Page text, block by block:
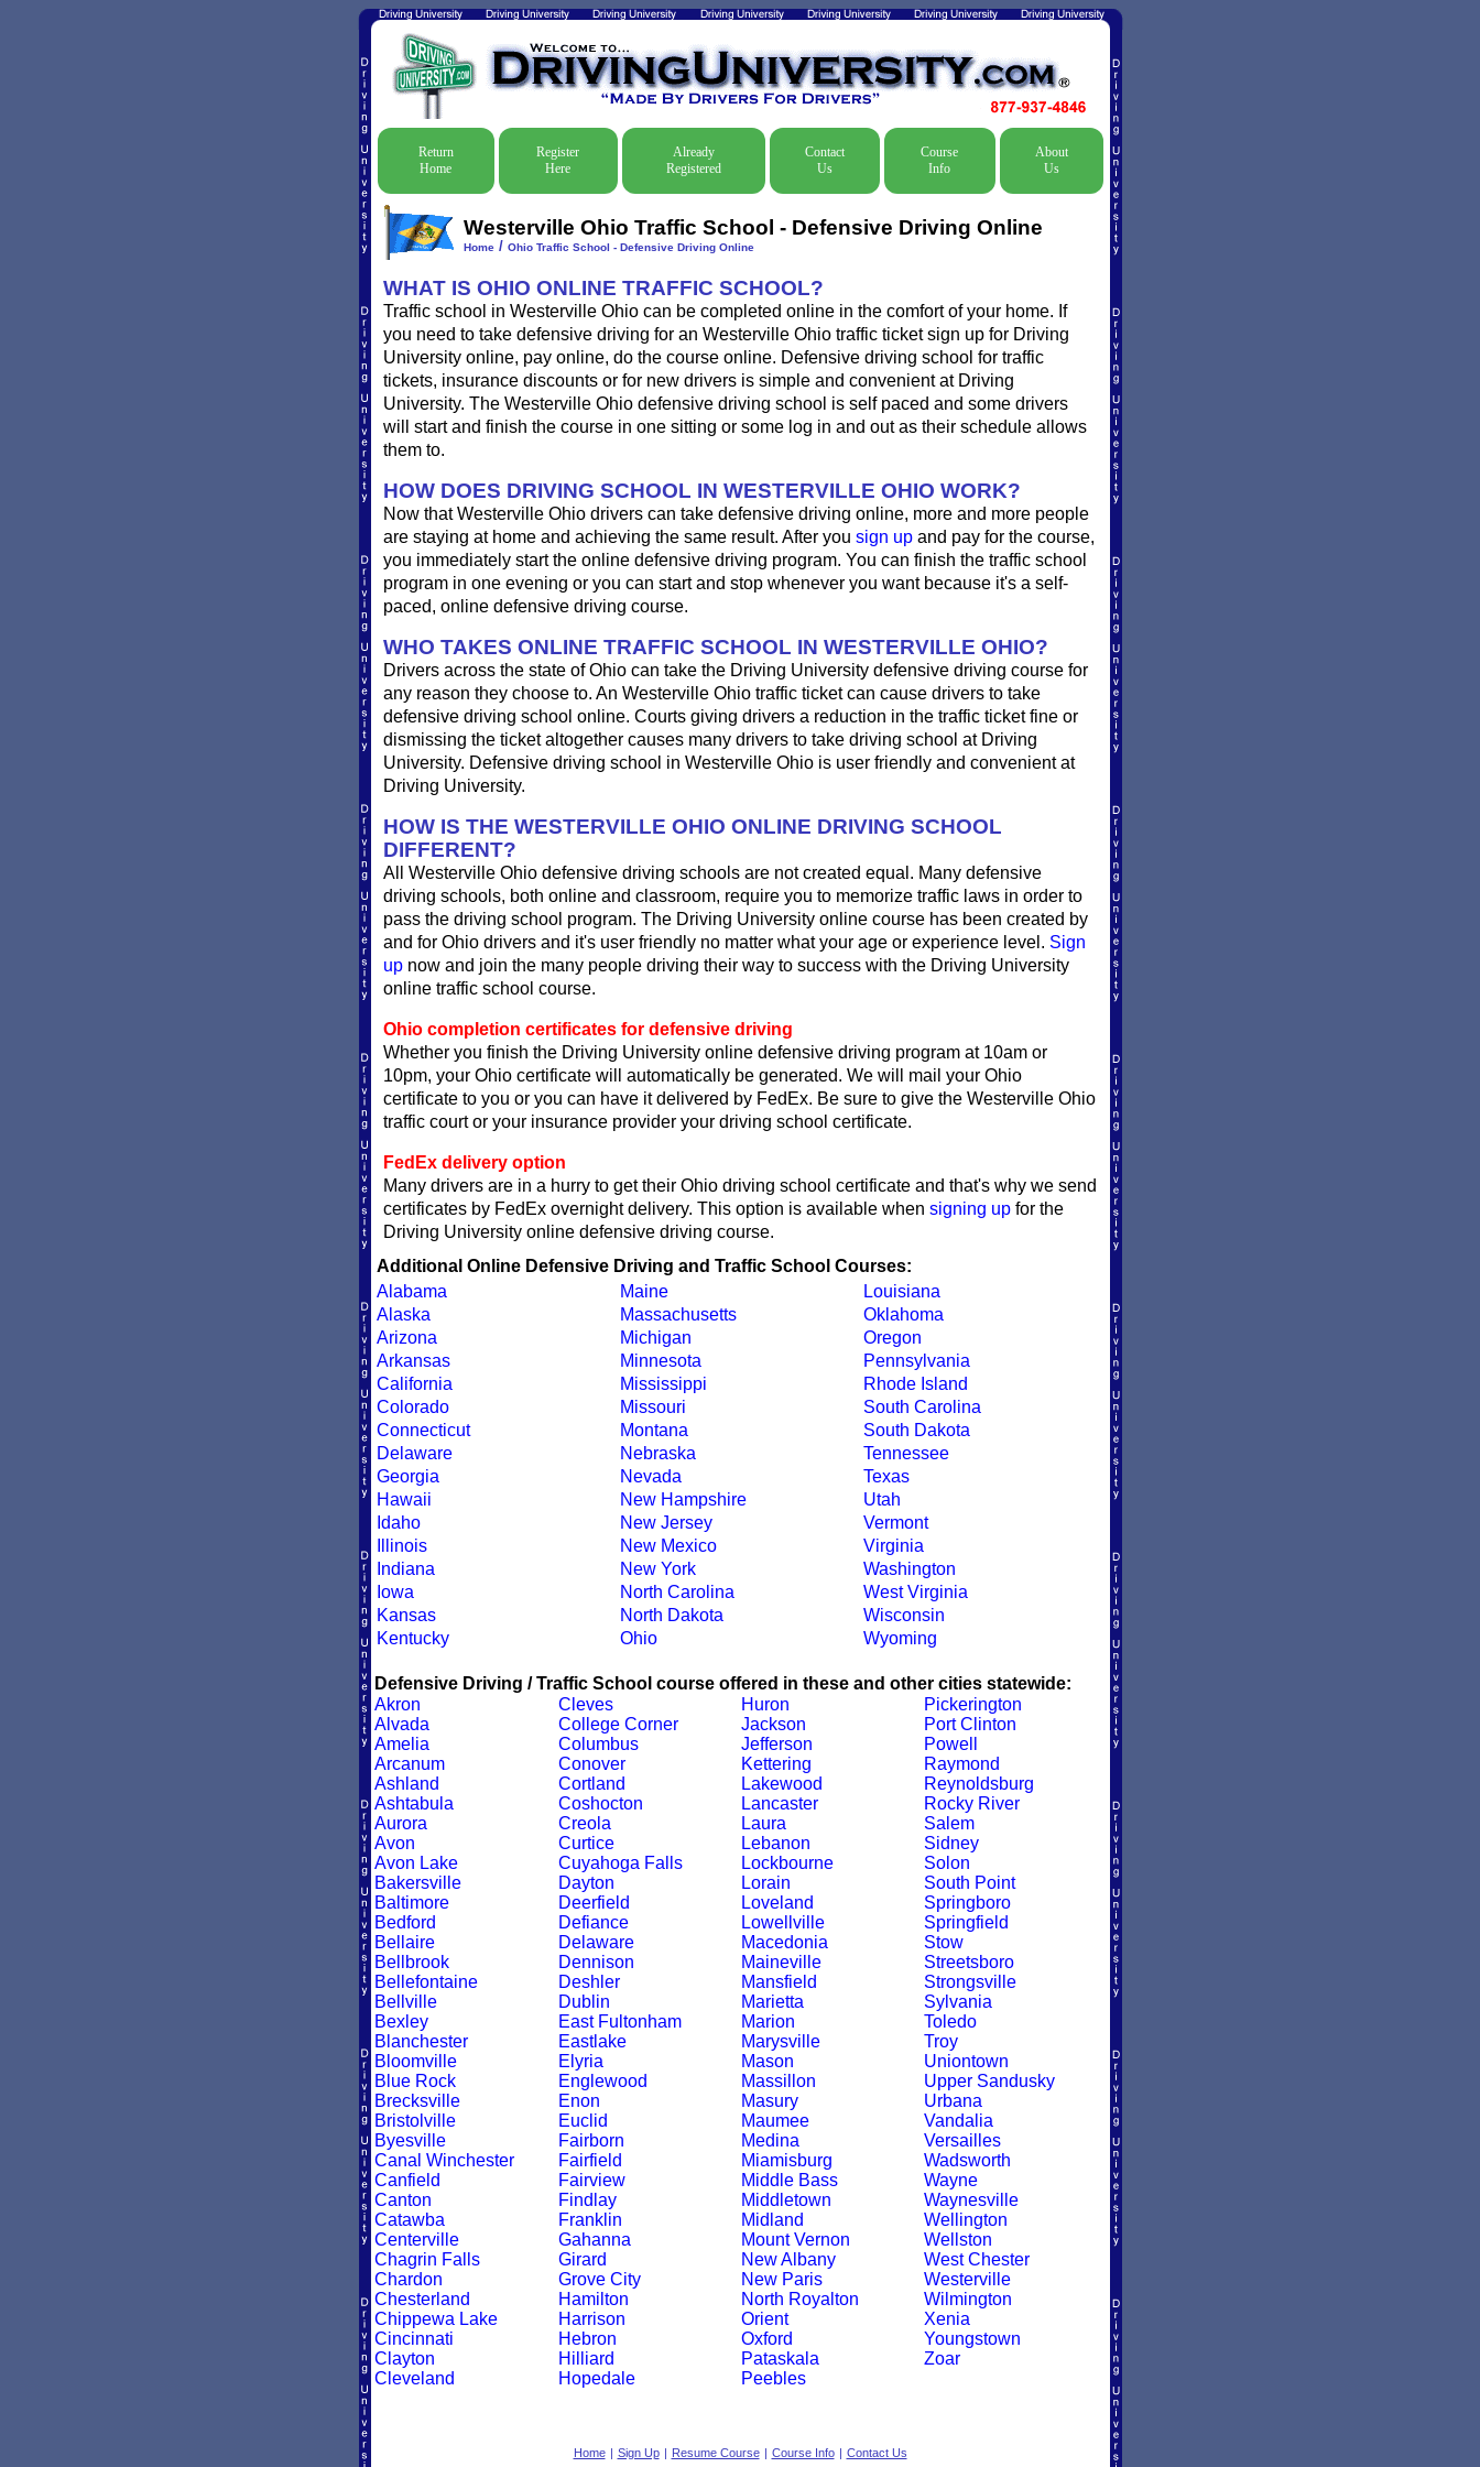
Return
Home
Register
Here
Already
Registered
Contact
Us
Course
Info
About
Us
Westerville Ohio Traffic School - Defensive Driving Online
Home/ Ohio Traffic School - Defensive Driving Online
WHAT IS OHIO ONLINE TRAFFIC SCHOOL?
Traffic school in Westerville Ohio can be completed online in the comfort of your home. If
you need to take defensive driving for an Westerville Ohio traffic ticket sign up for Driving
University online, pay online, do the course online. Defensive driving school for traffic
tickets, insurance discounts or for new drivers is simple and convenient at Driving
University. The Westerville Ohio defensive driving school is self paced and some drivers
will start and finish the course in one sitting or some log in and out as their schedule allows
them to.
HOW DOES DRIVING SCHOOL IN WESTERVILLE OHIO WORK?
Now that Westerville Ohio drivers can take defensive driving online, more and more people
are staying at home and achieving the same result. After you sign upand pay for the course,
you immediately start the online defensive driving program. You can finish the traffic school
program in one evening or you can start and stop whenever you want because it's a self-
paced, online defensive driving course.
WHO TAKES ONLINE TRAFFIC SCHOOL IN WESTERVILLE OHIO?
Drivers across the state of Ohio can take the Driving University defensive driving course for
any reason they choose to. An Westerville Ohio traffic ticket can cause drivers to take
defensive driving school online. Courts giving drivers a reduction in the traffic ticket fine or
dismissing the ticket altogether causes many drivers to take driving school at Driving
University. Defensive driving school in Westerville Ohio is user friendly and convenient at
Driving University.
HOW IS THE WESTERVILLE OHIO ONLINE DRIVING SCHOOL
DIFFERENT?
All Westerville Ohio defensive driving schools are not created equal. Many defensive
driving schools, both online and classroom, require you to memorize traffic laws in order to
pass the driving school program. The Driving University online course has been created by
and for Ohio drivers and it's user friendly no matter what your age or experience level. Sign
upnow and join the many people driving their way to success with the Driving University
online traffic school course.
Ohio completion certificates for defensive driving
Whether you finish the Driving University online defensive driving program at 10am or
10pm, your Ohio certificate will automatically be generated. We will mail your Ohio
certificate to you or you can have it delivered by FedEx. Be sure to give the Westerville Ohio
traffic court or your insurance provider your driving school certificate.
FedEx delivery option
Many drivers are in a hurry to get their Ohio driving school certificate and that's why we send
certificates by FedEx overnight delivery. This option is available when signing upfor the
Driving University online defensive driving course.
Additional Online Defensive Driving and Traffic School Courses:
Alabama
Alaska
Arizona
Arkansas
California
Colorado
Connecticut
Delaware
Georgia
Hawaii
Idaho
Illinois
Indiana
Iowa
Kansas
Kentucky
Maine
Massachusetts
Michigan
Minnesota
Mississippi
Missouri
Montana
Nebraska
Nevada
New Hampshire
New Jersey
New Mexico
New York
North Carolina
North Dakota
Ohio
Louisiana
Oklahoma
Oregon
Pennsylvania
Rhode Island
South Carolina
South Dakota
Tennessee
Texas
Utah
Vermont
Virginia
Washington
West Virginia
Wisconsin
Wyoming
Defensive Driving / Traffic School course offered in these and other cities statewide:
Akron
Alvada
Amelia
Arcanum
Ashland
Ashtabula
Aurora
Avon
Avon Lake
Bakersville
Baltimore
Bedford
Bellaire
Bellbrook
Bellefontaine
Bellville
Bexley
Blanchester
Bloomville
Blue Rock
Brecksville
Bristolville
Byesville
Canal Winchester
Canfield
Canton
Catawba
Centerville
Chagrin Falls
Chardon
Chesterland
Chippewa Lake
Cincinnati
Clayton
Cleveland
Cleves
College Corner
Columbus
Conover
Cortland
Coshocton
Creola
Curtice
Cuyahoga Falls
Dayton
Deerfield
Defiance
Delaware
Dennison
Deshler
Dublin
East Fultonham
Eastlake
Elyria
Englewood
Enon
Euclid
Fairborn
Fairfield
Fairview
Findlay
Franklin
Gahanna
Girard
Grove City
Hamilton
Harrison
Hebron
Hilliard
Hopedale
Huron
Jackson
Jefferson
Kettering
Lakewood
Lancaster
Laura
Lebanon
Lockbourne
Lorain
Loveland
Lowellville
Macedonia
Maineville
Mansfield
Marietta
Marion
Marysville
Mason
Massillon
Masury
Maumee
Medina
Miamisburg
Middle Bass
Middletown
Midland
Mount Vernon
New Albany
New Paris
North Royalton
Orient
Oxford
Pataskala
Peebles
Pickerington
Port Clinton
Powell
Raymond
Reynoldsburg
Rocky River
Salem
Sidney
Solon
South Point
Springboro
Springfield
Stow
Streetsboro
Strongsville
Sylvania
Toledo
Troy
Uniontown
Upper Sandusky
Urbana
Vandalia
Versailles
Wadsworth
Wayne
Waynesville
Wellington
Wellston
West Chester
Westerville
Wilmington
Xenia
Youngstown
Zoar
Home | Sign Up | Resume Course | Course Info | Contact Us